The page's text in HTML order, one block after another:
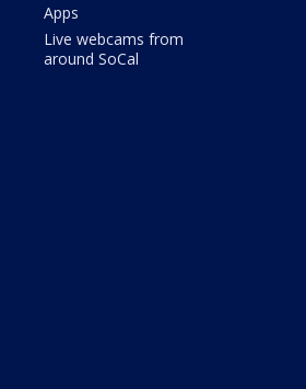
Apps
Live webcams from
around SoCal